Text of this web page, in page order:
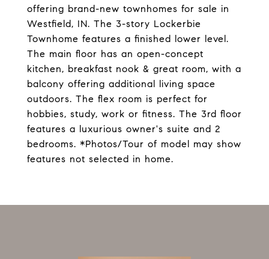
offering brand-new townhomes for sale in
Westfield, IN. The 3-story Lockerbie
Townhome features a finished lower level.
The main floor has an open-concept
kitchen, breakfast nook & great room, with a
balcony offering additional living space
outdoors. The flex room is perfect for
hobbies, study, work or fitness. The 3rd floor
features a luxurious owner's suite and 2
bedrooms. *Photos/Tour of model may show
features not selected in home.